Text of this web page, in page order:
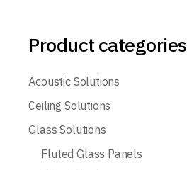
Product categories
Acoustic Solutions
Ceiling Solutions
Glass Solutions
Fluted Glass Panels